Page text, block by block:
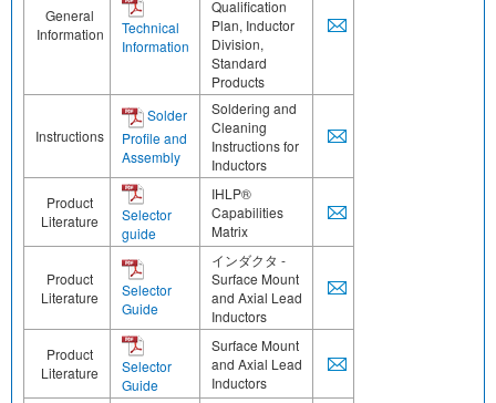
General
Information
Technical
Information
Qualification
Plan, Inductor
Division,
Standard
Products
Instructions
Solder
Profile and
Assembly
Soldering and
Cleaning
Instructions for
Inductors
Product
Literature
Selector
guide
IHLP®
Capabilities
Matrix
Product
Literature
Selector
Guide
インダクタ -
Surface Mount
and Axial Lead
Inductors
Product
Literature
Selector
Guide
Surface Mount
and Axial Lead
Inductors